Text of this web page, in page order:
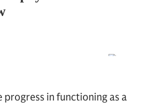
in functioning as a